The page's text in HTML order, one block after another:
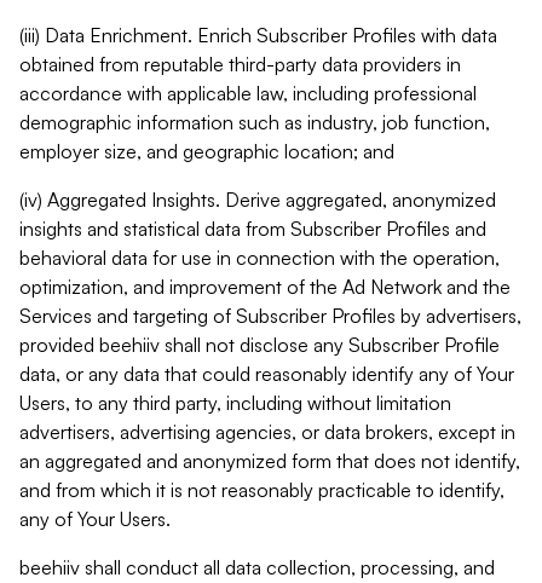
(iii) Data Enrichment. Enrich Subscriber Profiles with data
obtained from reputable third-party data providers in
accordance with applicable law, including professional
demographic information such as industry, job function,
employer size, and geographic location; and
(iv) Aggregated Insights. Derive aggregated, anonymized
insights and statistical data from Subscriber Profiles and
behavioral data for use in connection with the operation,
optimization, and improvement of the Ad Network and the
Services and targeting of Subscriber Profiles by advertisers,
provided beehiiv shall not disclose any Subscriber Profile
data, or any data that could reasonably identify any of Your
Users, to any third party, including without limitation
advertisers, advertising agencies, or data brokers, except in
an aggregated and anonymized form that does not identify,
and from which it is not reasonably practicable to identify,
any of Your Users.
beehiiv shall conduct all data collection, processing, and